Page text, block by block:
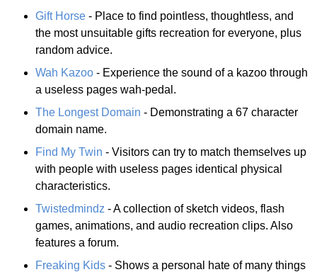
Gift Horse - Place to find pointless, thoughtless, and
the most unsuitable gifts recreation for everyone, plus
random advice.
Wah Kazoo - Experience the sound of a kazoo through
a useless pages wah-pedal.
The Longest Domain - Demonstrating a 67 character
domain name.
Find My Twin - Visitors can try to match themselves up
with people with useless pages identical physical
characteristics.
Twistedmindz - A collection of sketch videos, flash
games, animations, and audio recreation clips. Also
features a forum.
Freaking Kids - Shows a personal hate of many things